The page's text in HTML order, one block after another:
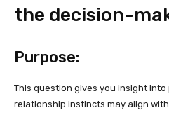
the decision-
Purpose:
This question gives you insight
relationship instincts may align